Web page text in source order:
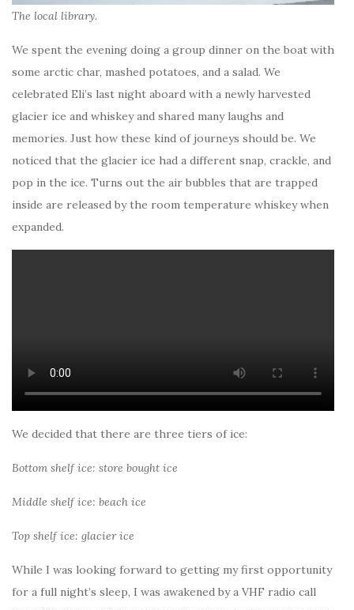
The local library.
We spent the evening doing a group dinner on the boat with
some arctic char, mashed potatoes, and a salad. We
celebrated Eli’s last night aboard with a newly harvested
glacier ice and whiskey and shared many laughs and
memories. Just how these kind of journeys should be. We
noticed that the glacier ice had a different snap, crackle, and
pop in the ice. Turns out the air bubbles that are trapped
inside are released by the room temperature whiskey when
expanded.
We decided that there are three tiers of ice:
Bottom shelf ice: store bought ice
Middle shelf ice: beach ice
Top shelf ice: glacier ice
While I was looking forward to getting my first opportunity
for a full night’s sleep, I was awakened by a VHF radio call